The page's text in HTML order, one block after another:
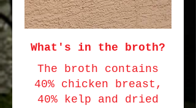
What's in the broth?
The broth contains
40% chicken breast,
40% kelp and dried